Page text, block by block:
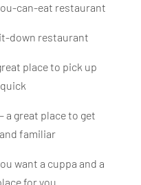
can-eat restaurant
down restaurant
place to pick up
a great place to get
familiar
want a cuppa and a
for you.